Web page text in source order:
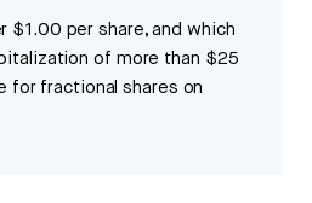
$1.00 per share, and which
of more than $25
for fractional shares on